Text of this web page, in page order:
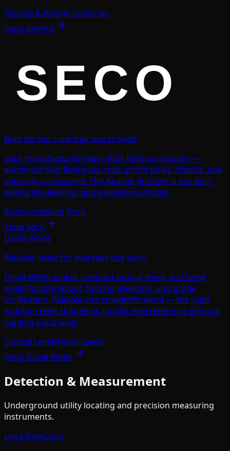
Tripods & RodsAccessories
Shop SitePro
Built for the crew that works hard.
Seco manufactures heavy-duty field accessories —
aluminum and fiberglass rods, prism poles, tripods, and
specialty accessories. The Apache Bullseye is our best-
selling site level for quick elevation checks.
AccessoriesSite Tools
Shop Seco
David White
Reliable levels for everyday site work.
David White makes compact optical levels and hand
levels for site layout, footing elevation, and grade
verification. Reliable and straightforward — the right
tool for crews that need a quick level reference without
lugging out a laser.
Optical LevelsHand Levels
Shop David White
Detection & Measurement
Underground utility locating and precision measuring
instruments.
Leica Detection